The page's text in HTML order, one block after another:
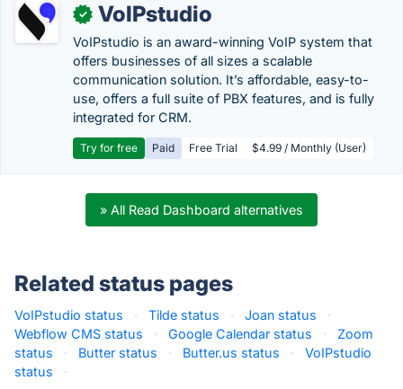
✓ VoIPstudio
VoIPstudio is an award-winning VoIP system that
offers businesses of all sizes a scalable
communication solution. It’s affordable, easy-to-
use, offers a full suite of PBX features, and is fully
integrated for CRM.
Try for free Paid Free Trial $4.99 / Monthly (User)
» All Read Dashboard alternatives
Related status pages
VoIPstudio status · Tilde status · Joan status
·
Webflow CMS status
· Google Calendar status ·
Zoom
status
· Butter status · Butter.us status ·
VoIPstudio
status
·